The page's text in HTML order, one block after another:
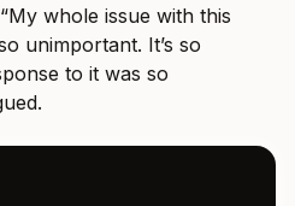
whole issue with this
unimportant. It’s so
to it was so